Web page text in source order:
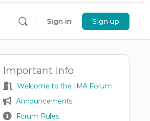
Sign in Sign up
Important Info
Welcome to the IMA Forum
Announcements
Forum Rules